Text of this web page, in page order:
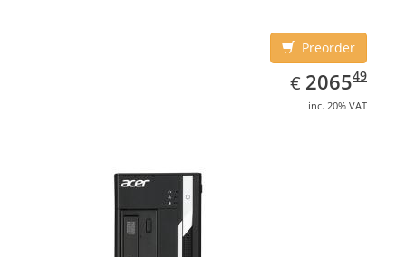
Preorder
€ EUR
2065.49
206549
inc. 20% VAT